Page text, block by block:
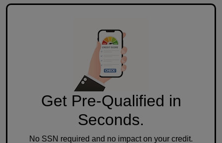
Get Pre-Qualified in
Seconds.
No SSN required and no impact on your credit.